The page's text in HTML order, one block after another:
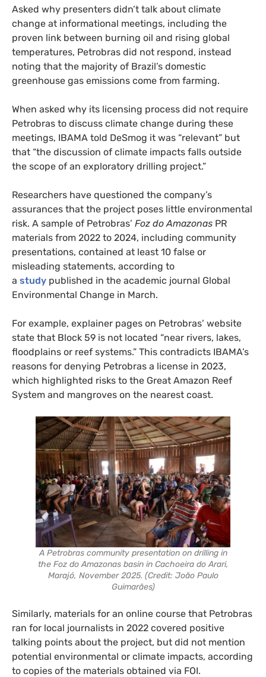
Asked why presenters didn’t talk about climate
change at informational meetings, including the
proven link between burning oil and rising global
temperatures, Petrobras did not respond, instead
noting that the majority of Brazil’s domestic
greenhouse gas emissions come from farming.
When asked why its licensing process did not require
Petrobras to discuss climate change during these
meetings, IBAMA told DeSmog it was “relevant” but
that “the discussion of climate impacts falls outside
the scope of an exploratory drilling project.”
Researchers have questioned the company’s
assurances that the project poses little environmental
risk. A sample of Petrobras’ Foz do Amazonas PR
materials from 2022 to 2024, including community
presentations, contained at least 10 false or
misleading statements, according to
a study published in the academic journal Global
Environmental Change in March.
For example, explainer pages on Petrobras’ website
state that Block 59 is not located “near rivers, lakes,
floodplains or reef systems.” This contradicts IBAMA’s
reasons for denying Petrobras a license in 2023,
which highlighted risks to the Great Amazon Reef
System and mangroves on the nearest coast.
A Petrobras community presentation on drilling in
the Foz do Amazonasbasin in Cachoeira do Arari,
Marajó, November 2025. (Credit: João Paulo
Guimarães)
Similarly, materials for an online course that Petrobras
ran for local journalists in 2022 covered positive
talking points about the project, but did not mention
potential environmental or climate impacts, according
to copies of the materials obtained via FOI.